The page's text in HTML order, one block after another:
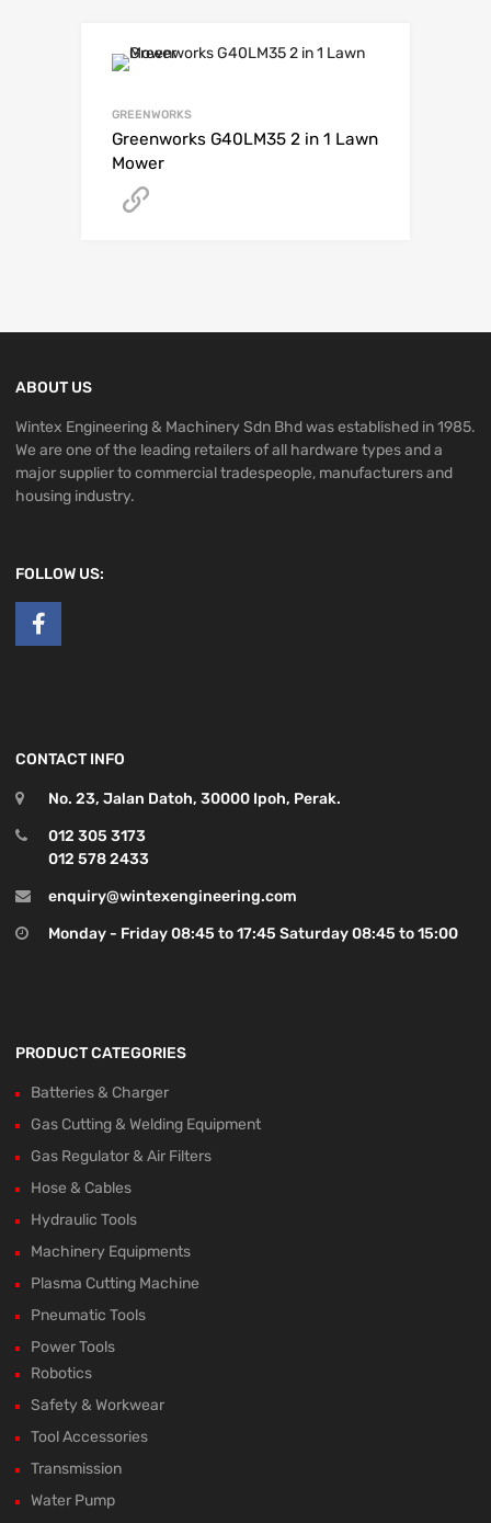
GREENWORKS
Greenworks G40LM35 2 in 1 Lawn
Mower
ABOUT US
Wintex Engineering & Machinery Sdn Bhd was established in 1985.
We are one of the leading retailers of all hardware types and a
major supplier to commercial tradespeople, manufacturers and
housing industry.
FOLLOW US:
CONTACT INFO
No. 23, Jalan Datoh, 30000 Ipoh, Perak.
012 305 3173
012 578 2433
enquiry@wintexengineering.com
Monday - Friday 08:45 to 17:45 Saturday 08:45 to 15:00
PRODUCT CATEGORIES
Batteries & Charger
Gas Cutting & Welding Equipment
Gas Regulator & Air Filters
Hose & Cables
Hydraulic Tools
Machinery Equipments
Plasma Cutting Machine
Pneumatic Tools
Power Tools
Robotics
Safety & Workwear
Tool Accessories
Transmission
Water Pump